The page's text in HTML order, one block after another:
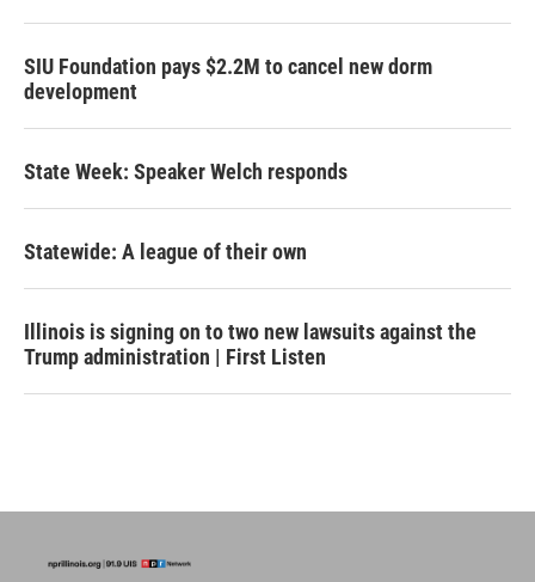
SIU Foundation pays $2.2M to cancel new dorm
development
State Week: Speaker Welch responds
Statewide: A league of their own
Illinois is signing on to two new lawsuits against the
Trump administration | First Listen